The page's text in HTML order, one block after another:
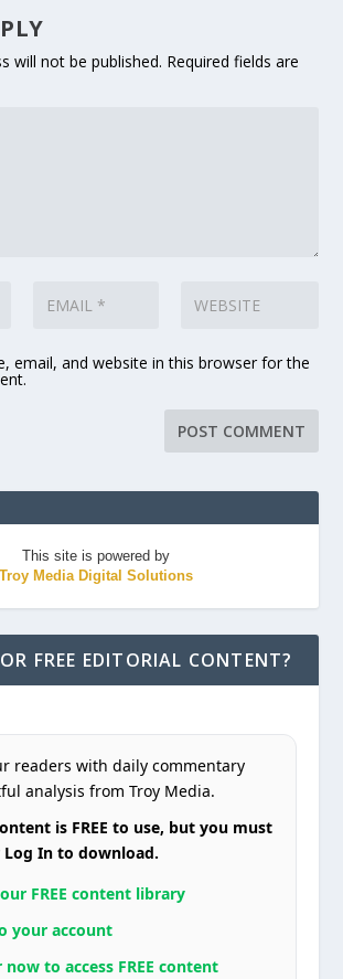
will not be published. Required fields are
email, and website in this browser for the
This site is powered by
Troy Media Digital Solutions
FREE EDITORIAL CONTENT?
readers with daily commentary
analysis from Troy Media.
is FREE to use, but you must
Log In to download.
FREE content library
your account
now to access FREE content